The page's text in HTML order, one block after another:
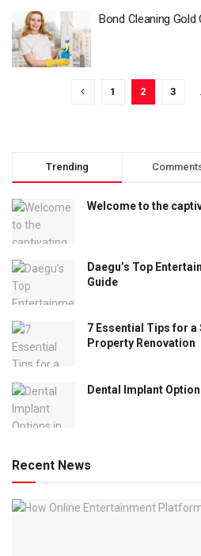
Bond Cleaning Gold
1 2 3
Trending
Welcome to the
Daegu’s Top
Guide
7 Essential Tips for
Property Renovation
Dental Implant
Recent News